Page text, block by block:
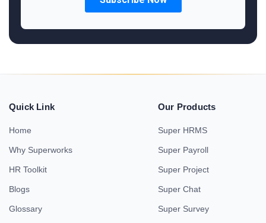
Quick Link
Home
Why Superworks
HR Toolkit
Blogs
Glossary
Our Products
Super HRMS
Super Payroll
Super Project
Super Chat
Super Survey